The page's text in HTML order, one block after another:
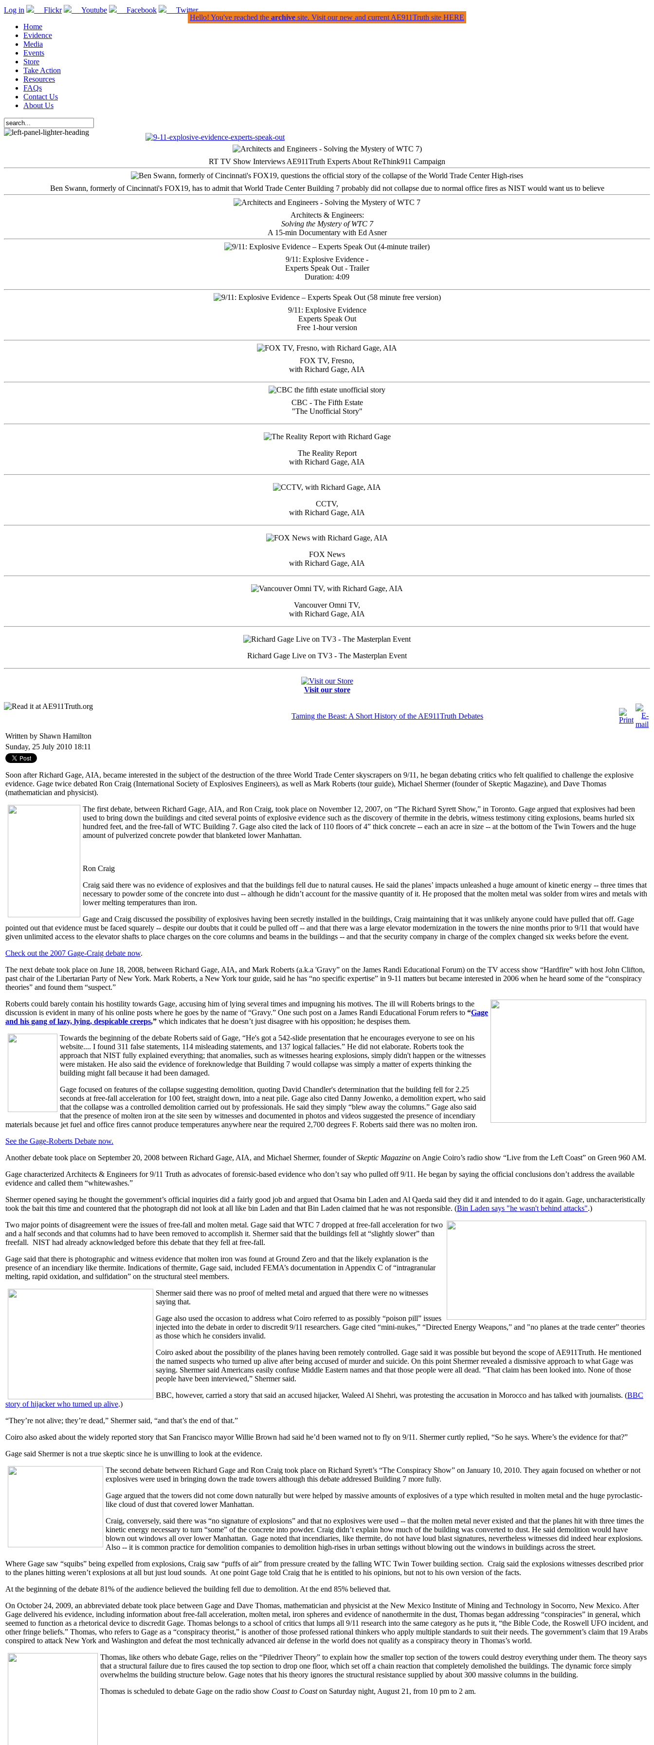
Log in Flickr Youtube Facebook
Twitter
Home
Evidence
Media
Events
Store
Take Action
Resources
FAQs
Contact Us
About Us
RT TV Show Interviews AE911Truth Experts About ReThink911 Campaign
Ben Swann, formerly of Cincinnati's FOX19, has to admit that World Trade Center Building 7 probably did not collapse due to normal office fires as NIST would want us to believe
Architects & Engineers:
Solving the Mystery of WTC 7
A 15-min Documentary with Ed Asner
9/11: Explosive Evidence -
Experts Speak Out - Trailer
Duration: 4:09
9/11: Explosive Evidence
Experts Speak Out
Free 1-hour version
FOX TV, Fresno,
with Richard Gage, AIA
CBC - The Fifth Estate
"The Unofficial Story"
The Reality Report
with Richard Gage, AIA
CCTV,
with Richard Gage, AIA
FOX News
with Richard Gage, AIA
Vancouver Omni TV,
with Richard Gage, AIA
Richard Gage Live on TV3 - The Masterplan Event
Visit our store
Taming the Beast: A Short History of the AE911Truth Debates
Written by Shawn Hamilton
Sunday, 25 July 2010 18:11
Soon after Richard Gage, AIA, became interested in the subject of the destruction of the three World Trade Center skyscrapers on 9/11, he began debating critics who felt qualified to challenge the explosive
evidence. Gage twice debated Ron Craig (International Society of Explosives Engineers), as well as Mark Roberts (tour guide), Michael Shermer (founder of Skeptic Magazine), and Dave Thomas
(mathematician and physicist).
The first debate, between Richard Gage, AIA, and Ron Craig, took place on November 12, 2007, on “The Richard Syrett Show,” in Toronto. Gage argued that explosives had been
used to bring down the buildings and cited several points of explosive evidence such as the discovery of thermite in the debris, witness testimony citing explosions, beams hurled six
hundred feet, and the free-fall of WTC Building 7. Gage also cited the lack of 110 floors of 4” thick concrete -- each an acre in size -- at the bottom of the Twin Towers and the huge
amount of pulverized concrete powder that blanketed lower Manhattan.
Ron Craig
Craig said there was no evidence of explosives and that the buildings fell due to natural causes. He said the planes’ impacts unleashed a huge amount of kinetic energy -- three times that
necessary to powder some of the concrete into dust -- although he didn’t account for the massive quantity of it. He proposed that the molten metal was solder from wires and metals with
lower melting temperatures than iron.
Gage and Craig discussed the possibility of explosives having been secretly installed in the buildings, Craig maintaining that it was unlikely anyone could have pulled that off. Gage
pointed out that evidence must be faced squarely -- despite our doubts that it could be pulled off -- and that there was a large elevator modernization in the towers the nine months prior to 9/11 that would have
given unlimited access to the elevator shafts to place charges on the core columns and beams in the buildings -- and that the security company in charge of the complex changed six weeks before the event.
Check out the 2007 Gage-Craig debate now.
The next debate took place on June 18, 2008, between Richard Gage, AIA, and Mark Roberts (a.k.a 'Gravy” on the James Randi Educational Forum) on the TV access show “Hardfire” with host John Clifton,
past chair of the Libertarian Party of New York. Mark Roberts, a New York tour guide, said he has “no specific expertise” in 9-11 matters but became interested in 2006 when he heard some of the “conspiracy
theories” and found them “suspect.”
Roberts could barely contain his hostility towards Gage, accusing him of lying several times and impugning his motives. The ill will Roberts brings to the
discussion is evident in many of his online posts where he goes by the name of “Gravy.” One such post on a James Randi Educational Forum refers to “Gage
and his gang of lazy, lying, despicable creeps,” which indicates that he doesn’t just disagree with his opposition; he despises them.
Towards the beginning of the debate Roberts said of Gage, “He's got a 542-slide presentation that he encourages everyone to see on his
website.... I found 311 false statements, 114 misleading statements, and 137 logical fallacies.” He did not elaborate. Roberts took the
approach that NIST fully explained everything; that anomalies, such as witnesses hearing explosions, simply didn't happen or the witnesses
were mistaken. He also said the evidence of foreknowledge that Building 7 would collapse was simply a matter of experts thinking the
building might fall because it had been damaged.
Gage focused on features of the collapse suggesting demolition, quoting David Chandler's determination that the building fell for 2.25
seconds at free-fall acceleration for 100 feet, straight down, into a neat pile. Gage also cited Danny Jowenko, a demolition expert, who said
that the collapse was a controlled demolition carried out by professionals. He said they simply “blew away the columns.” Gage also said
that the presence of molten iron at the site seen by witnesses and documented in photos and videos suggested the presence of incendiary
materials because jet fuel and office fires cannot produce temperatures anywhere near the required 2,700 degrees F. Roberts said there was no molten iron.
See the Gage-Roberts Debate now.
Another debate took place on September 20, 2008 between Richard Gage, AIA, and Michael Shermer, founder ofSkeptic Magazine on Angie Coiro’s radio show “Live from the Left Coast” on Green 960 AM.
Gage characterized Architects & Engineers for 9/11 Truth as advocates of forensic-based evidence who don’t say who pulled off 9/11. He began by saying the official conclusions don’t address the available
evidence and called them “whitewashes.”
Shermer opened saying he thought the government’s official inquiries did a fairly good job and argued that Osama bin Laden and Al Qaeda said they did it and intended to do it again. Gage, uncharacteristically
took the bait this time and countered that the photograph did not look at all like bin Laden and that Bin Laden claimed that he was not responsible. (Bin Laden says "he wasn't behind attacks".)
Two major points of disagreement were the issues of free-fall and molten metal. Gage said that WTC 7 dropped at free-fall acceleration for two
and a half seconds and that columns had to have been removed to accomplish it. Shermer said that the buildings fell at “slightly slower” than
freefall. NIST had already acknowledged before this debate that they fell at free-fall.
Gage said that there is photographic and witness evidence that molten iron was found at Ground Zero and that the likely explanation is the
presence of an incendiary like thermite. Indications of thermite, Gage said, included FEMA’s documentation in Appendix C of “intragranular
melting, rapid oxidation, and sulfidation” on the structural steel members.
Shermer said there was no proof of melted metal and argued that there were no witnesses
saying that.
Gage also used the occasion to address what Coiro referred to as possibly “poison pill” issues
injected into the debate in order to discredit 9/11 researchers. Gage cited “mini-nukes,” “Directed Energy Weapons,” and "no planes at the trade center” theories
as those which he considers invalid.
Coiro asked about the possibility of the planes having been remotely controlled. Gage said it was possible but beyond the scope of AE911Truth. He mentioned
the named suspects who turned up alive after being accused of murder and suicide. On this point Shermer revealed a dismissive approach to what Gage was
saying. Shermer said Americans easily confuse Middle Eastern names and that those people were all dead. “That claim has been looked into. None of those
people have been interviewed,” Shermer said.
BBC, however, carried a story that said an accused hijacker, Waleed Al Shehri, was protesting the accusation in Morocco and has talked with journalists. (BBC
story of hijacker who turned up alive.)
“They’re not alive; they’re dead,” Shermer said, “and that’s the end of that.”
Coiro also asked about the widely reported story that San Francisco mayor Willie Brown had said he’d been warned not to fly on 9/11. Shermer curtly replied, “So he says. Where’s the evidence for that?”
Gage said Shermer is not a true skeptic since he is unwilling to look at the evidence.
The second debate between Richard Gage and Ron Craig took place on Richard Syrett’s “The Conspiracy Show” on January 10, 2010. They again focused on whether or not
explosives were used in bringing down the trade towers although this debate addressed Building 7 more fully.
Gage argued that the towers did not come down naturally but were helped by massive amounts of explosives of a type which resulted in molten metal and the huge pyroclastic-
like cloud of dust that covered lower Manhattan.
Craig, conversely, said there was “no signature of explosions” and that no explosives were used -- that the molten metal never existed and that the planes hit with three times the
kinetic energy necessary to turn “some” of the concrete into powder. Craig didn’t explain how much of the building was converted to dust. He said demolition would have
blown out windows all over lower Manhattan. Gage noted that incendiaries, like thermite, do not have loud blast signatures, nevertheless witnesses did indeed hear explosions.
Also -- it is common practice for demolition companies to demolition high-rises in urban settings without blowing out the windows in buildings across the street.
Where Gage saw “squibs” being expelled from explosions, Craig saw “puffs of air” from pressure created by the falling WTC Twin Tower building section. Craig said the explosions witnesses described prior
to the planes hitting weren’t explosions at all but just loud sounds. At one point Gage told Craig that he is entitled to his opinions, but not to his own version of the facts.
At the beginning of the debate 81% of the audience believed the building fell due to demolition. At the end 85% believed that.
On October 24, 2009, an abbreviated debate took place between Gage and Dave Thomas, mathematician and physicist at the New Mexico Institute of Mining and Technology in Socorro, New Mexico. After
Gage delivered his evidence, including information about free-fall acceleration, molten metal, iron spheres and evidence of nanothermite in the dust, Thomas began addressing “conspiracies” in general, which
seemed to function as a rhetorical device to discredit Gage. Thomas belongs to a school of critics that lumps all 9/11 research into the same category as he puts it, “the Bible Code, the Roswell UFO incident, and
other fringe beliefs.” Thomas, who refers to Gage as a “conspiracy theorist,” is another of those professed rational thinkers who apply multiple standards to suit their needs. The government’s claim that 19 Arabs
conspired to attack New York and Washington and defeat the most technically advanced air defense in the world does not qualify as a conspiracy theory in Thomas’s world.
Thomas, like others who debate Gage, relies on the “Piledriver Theory” to explain how the smaller top section of the towers could destroy everything under them. The theory says
that a structural failure due to fires caused the top section to drop one floor, which set off a chain reaction that completely demolished the buildings. The dynamic force simply
overwhelms the building structure below. Gage notes that his theory ignores the structural resistance supplied by about 300 massive columns in the building.
Thomas is scheduled to debate Gage on the radio show Coast to Coaston Saturday night, August 21, from 10 pm to 2 am.
Hello! You've reached the archive site. Visit our new and current AE911Truth site HERE